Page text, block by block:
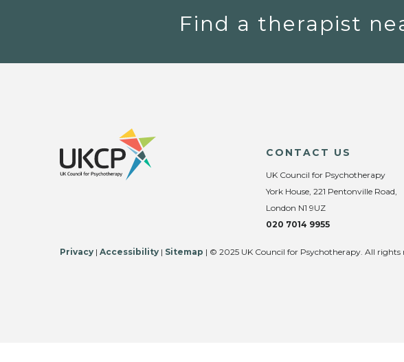
Find a therapist
CONTACT US
UK Council for Psychotherapy
York House, 221 Pentonville Road,
London N1 9UZ
020 7014 9955
Privacy | Accessibility | Sitemap | © 2025 UK Council for Psychotherapy. All rights